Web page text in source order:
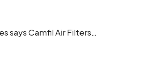
says Camfil Air Filters…